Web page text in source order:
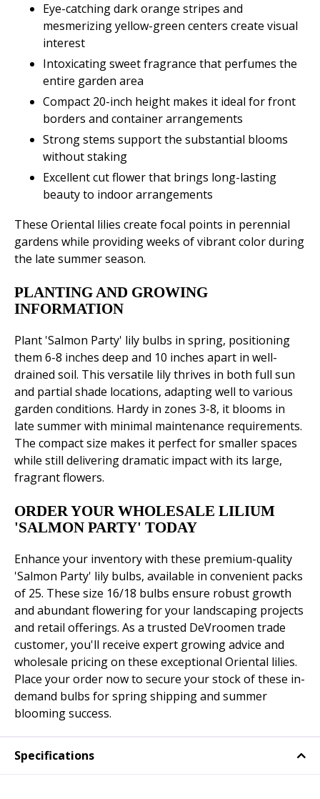
Eye-catching dark orange stripes and
mesmerizing yellow-green centers create visual
interest
Intoxicating sweet fragrance that perfumes the
entire garden area
Compact 20-inch height makes it ideal for front
borders and container arrangements
Strong stems support the substantial blooms
without staking
Excellent cut flower that brings long-lasting
beauty to indoor arrangements
These Oriental lilies create focal points in perennial
gardens while providing weeks of vibrant color during
the late summer season.
PLANTING AND GROWING
INFORMATION
Plant 'Salmon Party' lily bulbs in spring, positioning
them 6-8 inches deep and 10 inches apart in well-
drained soil. This versatile lily thrives in both full sun
and partial shade locations, adapting well to various
garden conditions. Hardy in zones 3-8, it blooms in
late summer with minimal maintenance requirements.
The compact size makes it perfect for smaller spaces
while still delivering dramatic impact with its large,
fragrant flowers.
ORDER YOUR WHOLESALE LILIUM
'SALMON PARTY' TODAY
Enhance your inventory with these premium-quality
'Salmon Party' lily bulbs, available in convenient packs
of 25. These size 16/18 bulbs ensure robust growth
and abundant flowering for your landscaping projects
and retail offerings. As a trusted DeVroomen trade
customer, you'll receive expert growing advice and
wholesale pricing on these exceptional Oriental lilies.
Place your order now to secure your stock of these in-
demand bulbs for spring shipping and summer
blooming success.
Specifications